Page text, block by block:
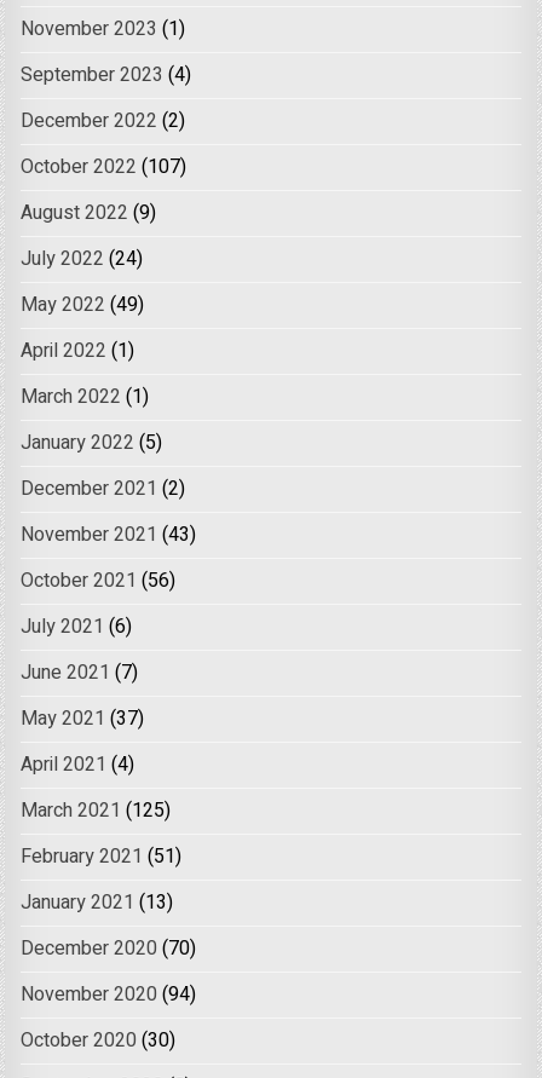
November 2023 (1)
September 2023 (4)
December 2022 (2)
October 2022 (107)
August 2022 (9)
July 2022 (24)
May 2022 (49)
April 2022 (1)
March 2022 (1)
January 2022 (5)
December 2021 (2)
November 2021 (43)
October 2021 (56)
July 2021 (6)
June 2021 (7)
May 2021 (37)
April 2021 (4)
March 2021 (125)
February 2021 (51)
January 2021 (13)
December 2020 (70)
November 2020 (94)
October 2020 (30)